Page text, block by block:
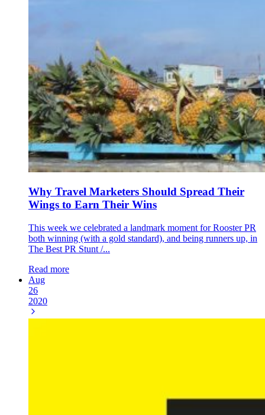
Why Travel Marketers Should Spread Their
Wings to Earn Their Wins
This week we celebrated a landmark moment for Rooster PR
both winning (with a gold standard), and being runners up, in
The Best PR Stunt /...
Read more
Aug
26
2020